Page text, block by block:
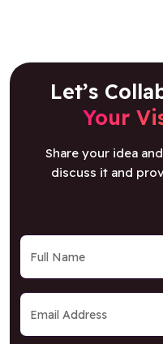
Let’s
Your
Share your idea
discuss it and